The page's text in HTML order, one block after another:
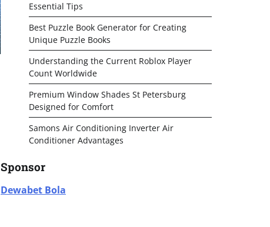
Essential Tips
Best Puzzle Book Generator for Creating
Unique Puzzle Books
Understanding the Current Roblox Player
Count Worldwide
Premium Window Shades St Petersburg
Designed for Comfort
Samons Air Conditioning Inverter Air
Conditioner Advantages
Sponsor
Dewabet Bola